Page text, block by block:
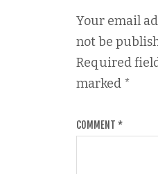
Your email
not be
Required
marked *
COMMENT *